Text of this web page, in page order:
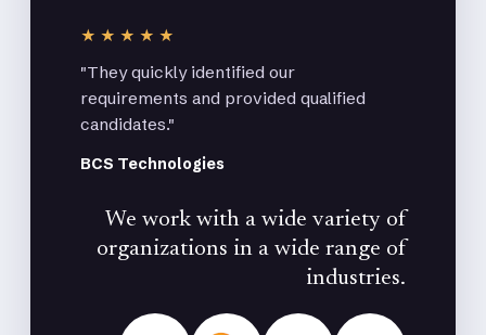
★★★★★
"They quickly identified our
requirements and provided qualified
candidates."
BCS Technologies
We work with a wide variety of
organizations in a wide range of
industries.